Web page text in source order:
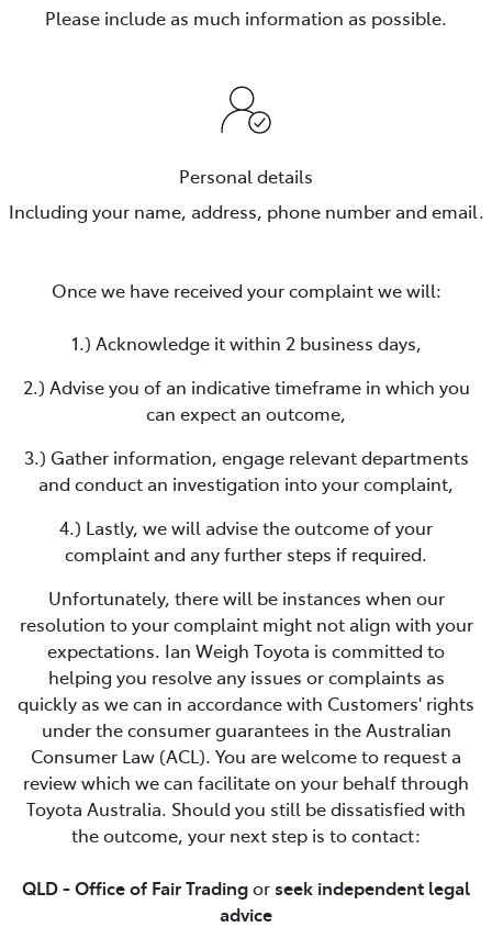
Please include as much information as possible.
Personal details
Including your name, address, phone number and email.
Once we have received your complaint we will:
1.) Acknowledge it within 2 business days,
2.) Advise you of an indicative timeframe in which you
can expect an outcome,
3.) Gather information, engage relevant departments
and conduct an investigation into your complaint,
4.) Lastly, we will advise the outcome of your
complaint and any further steps if required.
Unfortunately, there will be instances when our
resolution to your complaint might not align with your
expectations. Ian Weigh Toyota is committed to
helping you resolve any issues or complaints as
quickly as we can in accordance with Customers' rights
under the consumer guarantees in the Australian
Consumer Law (ACL). You are welcome to request a
review which we can facilitate on your behalf through
Toyota Australia. Should you still be dissatisfied with
the outcome, your next step is to contact:
QLD - Office of Fair Tradingorseek independent legal
advice